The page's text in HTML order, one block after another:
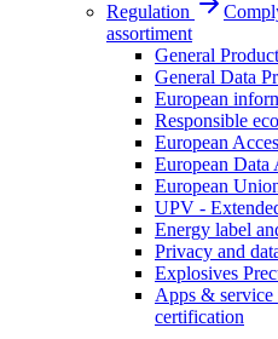
Regulation
assortiment
General
General Data
European
Responsible
European
European Data
European
UPV -
Energy label
Privacy and
Explosives
Apps &
certification